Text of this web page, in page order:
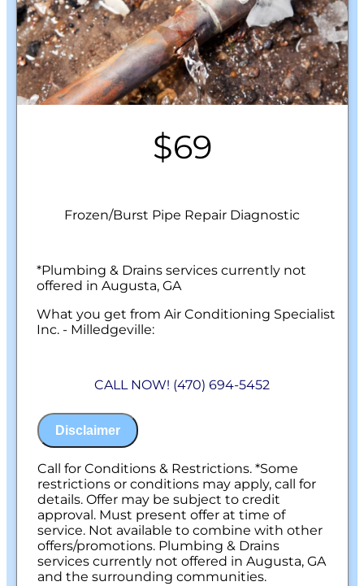
$69
Frozen/Burst Pipe Repair Diagnostic
*Plumbing & Drains services currently not
offered in Augusta, GA
What you get from Air Conditioning Specialist
Inc. - Milledgeville:
your frozen or burst pipes
problem
Present you with personalized solutions
on what to do next
100% satisfaction guaranteed
NO service call fees. NO dispatch fees.
CALL NOW! (470) 694-5452
Disclaimer
Call for Conditions & Restrictions. *Some
restrictions or conditions may apply, call for
details. Offer may be subject to credit
approval. Must present offer at time of
service. Not available to combine with other
offers/promotions. Plumbing & Drains
services currently not offered in Augusta, GA
and the surrounding communities.